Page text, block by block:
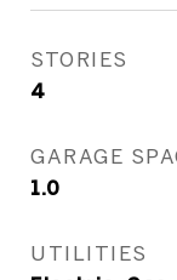
STORIES
4
GARAGE
1.0
UTILITIES